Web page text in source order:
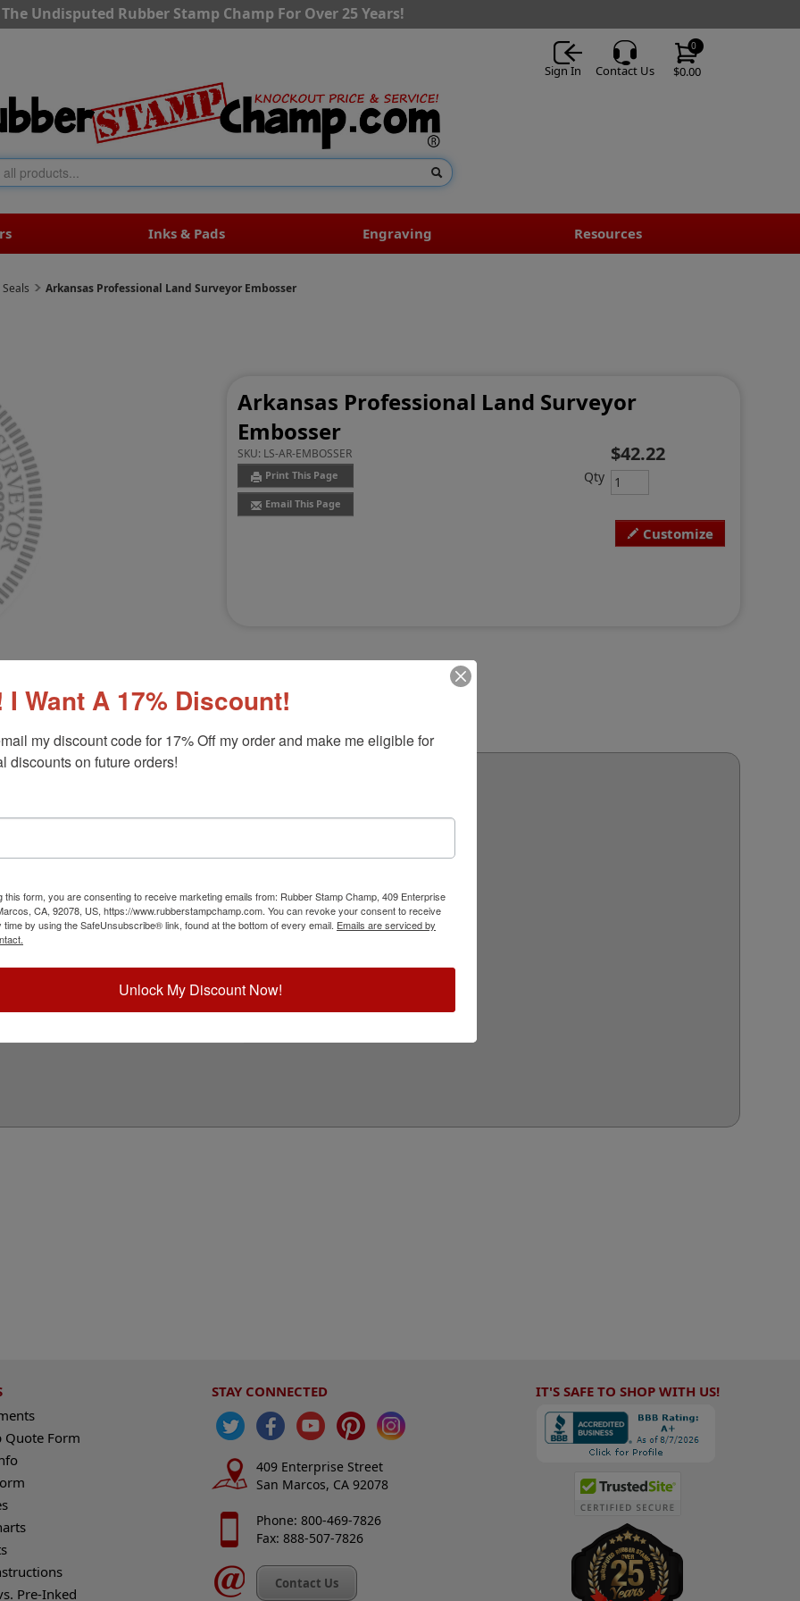
The Undisputed Rubber Stamp Champ For Over 25 Years!
$0.00
0
Sign In Contact Us
Inks & Pads Engraving Resources
Arkansas Professional Land Surveyor Embosser
Arkansas Professional Land Surveyor
Embosser
SKU: LS-AR-EMBOSSER
Print This Page
Email This Page
Customize
$42.22
Qty
Customer Reviews(0)
a professional embossing seal. Customize
design adheres to all Arkansas state
Click customize and select your mount
Reference Links
Embossers
Notary & Professional
Quote Form
Pre-Inked
STAY CONNECTED
409 Enterprise Street
San Marcos, CA 92078
Phone: 800-469-7826
Fax: 888-507-7826
Contact Us
IT'S SAFE TO SHOP WITH US!
I Want A 17% Discount!
my discount code for 17% Off my order and make me eligible for
discounts on future orders!
this form, you are consenting to receive marketing emails from: Rubber Stamp Champ, 409 Enterprise
CA, 92078, US, https://www.rubberstampchamp.com. You can revoke your consent to receive
time by using the SafeUnsubscribe® link, found at the bottom of every email. Emails are serviced by
Unlock My Discount Now!